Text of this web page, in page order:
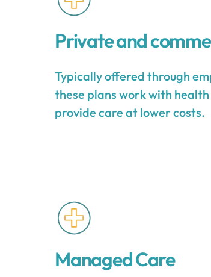
Private and
Typically offered through
these plans work with
provide care at lower costs.
Managed Care